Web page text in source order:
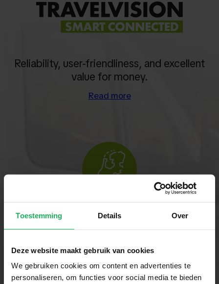
Toestemming Details Over
Deze website maakt gebruik van cookies
We gebruiken cookies om content en advertenties te
personaliseren, om functies voor social media te bieden
Reliability, user-friendliness, and excellent
value for money.
Read more
Reliable
Our innovative technology ensures
that you always stay connected.
Whether you are travelling in your
motorhome, caravan or boat. With